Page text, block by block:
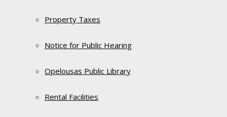
Property Taxes
Notice for Public Hearing
Opelousas Public Library
Rental Facilities